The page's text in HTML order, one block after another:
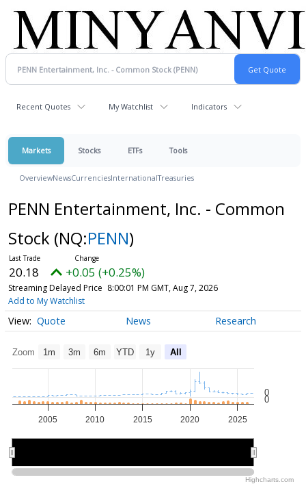
Recent Quotes My Watchlist Indicators
Markets Stocks ETFs Tools
OverviewNewsCurrenciesInternationalTreasuries
PENN Entertainment, Inc. - Common
Stock (NQ:PENN)
20.18 +0.05 (+0.25%)
Streaming Delayed Price 8:00:01 PM GMT, Aug 7, 2026
Add to My Watchlist
Quote News Research
Zoom 1m 3m 6m YTD 1y All
2005 2010 2015 2020 2025
0
0
Highcharts.com